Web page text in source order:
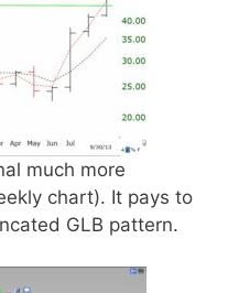
much more
chart). It pays to
GLB pattern.